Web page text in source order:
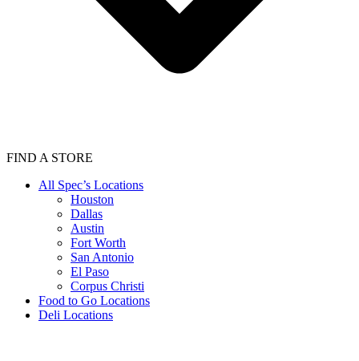
FIND A STORE
All Spec’s Locations
Houston
Dallas
Austin
Fort Worth
San Antonio
El Paso
Corpus Christi
Food to Go Locations
Deli Locations